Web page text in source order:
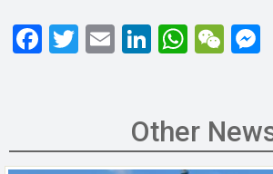
F
o
T
E
Li
dI
n
W
s
A
W
h
at
Other